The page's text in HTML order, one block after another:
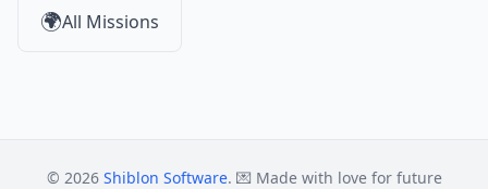
🌍All Missions
© 2026 Shiblon Software. 💌 Made with love for future